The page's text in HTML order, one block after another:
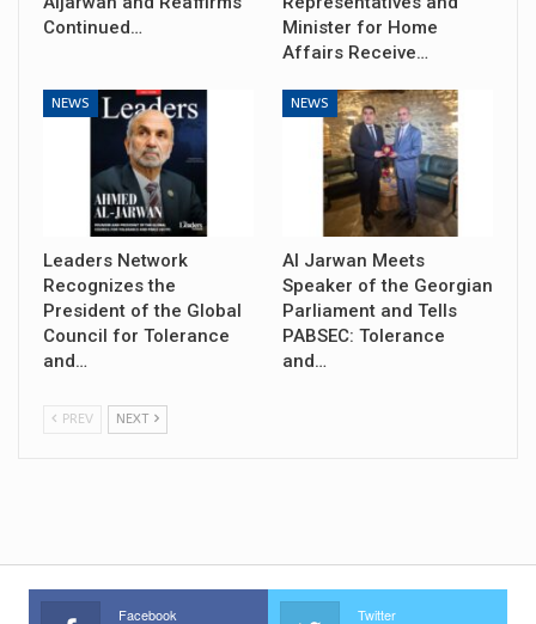
Continued…
Minister for Home
Affairs Receive…
NEWS
Leaders Network
Recognizes the
President of the Global
Council for Tolerance
and…
NEWS
Al Jarwan Meets
Speaker of the Georgian
Parliament and Tells
PABSEC: Tolerance
and…
PREV NEXT
Facebook Twitter